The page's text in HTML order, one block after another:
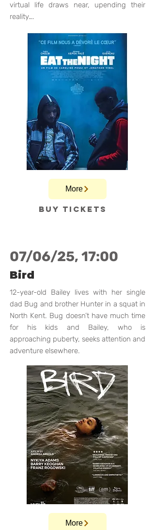
virtual life draws near, upending their
reality….
More
Buy tickets
07/06/25, 17:00
Bird
12-year-old Bailey lives with her single
dad Bug and brother Hunter in a squat in
North Kent. Bug doesn’t have much time
for his kids and Bailey, who is
approaching puberty, seeks attention and
adventure elsewhere.
More